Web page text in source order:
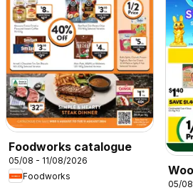
Foodworks catalogue
05/08 - 11/08/2026
Foodworks
05/